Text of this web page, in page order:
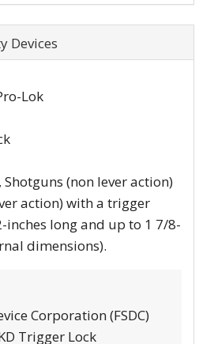
Devices
Lok
Shotguns (non lever action)
action) with a trigger
long and up to 1 7/8-
dimensions).
Corporation (FSDC)
Trigger Lock